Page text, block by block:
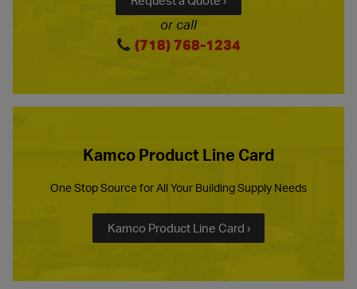
or call
(718) 768-1234
Kamco Product Line Card
One Stop Source for All Your Building Supply Needs
Kamco Product Line Card ›